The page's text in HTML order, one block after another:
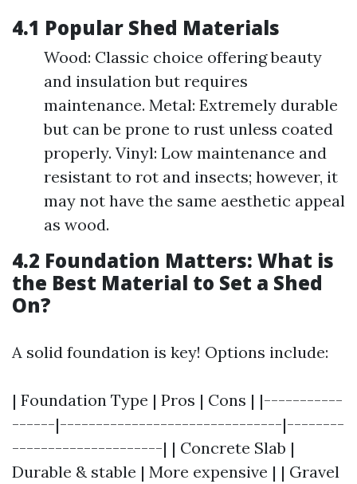
4.1 Popular Shed Materials
Wood: Classic choice offering beauty
and insulation but requires
maintenance. Metal: Extremely durable
but can be prone to rust unless coated
properly. Vinyl: Low maintenance and
resistant to rot and insects; however, it
may not have the same aesthetic appeal
as wood.
4.2 Foundation Matters: What is
the Best Material to Set a Shed
On?
A solid foundation is key! Options include:
| Foundation Type | Pros | Cons | |-----------
------|-------------------------------|--------
---------------------| | Concrete Slab |
Durable & stable | More expensive | | Gravel